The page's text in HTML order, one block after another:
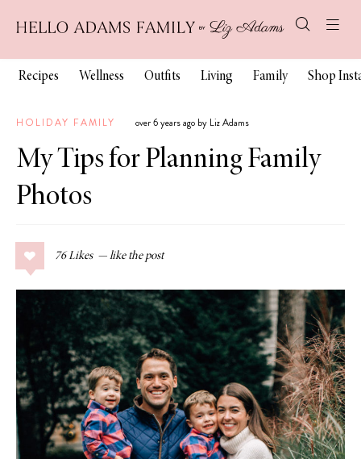
Recipes Wellness Outfits Living Family Shop
HOLIDAY FAMILY over 6 years ago by Liz Adams
My Tips for Planning Family
Photos
76 Likes